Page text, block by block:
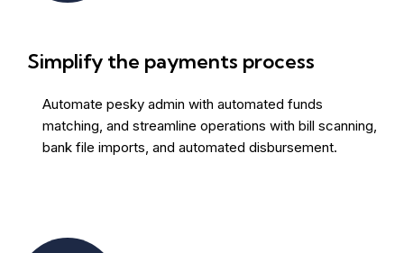
Simplify the payments process
Automate pesky admin with automated funds
matching, and streamline operations with bill scanning,
bank file imports, and automated disbursement.